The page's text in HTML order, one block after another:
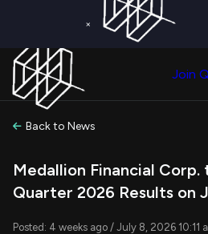
×
Join
Back to News
Medallion Financial
Quarter 2026 Results on
Posted: 4 weeks ago / July 8, 2026 10:11